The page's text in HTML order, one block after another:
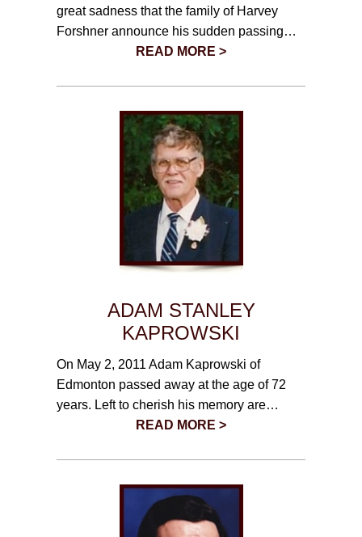
10530-116 Street Edmonton, AB T5H3L7
SEND FLOWERS
great sadness that the family of Harvey
Forshner announce his sudden passing…
READ MORE >
ADAM STANLEY
KAPROWSKI
On May 2, 2011 Adam Kaprowski of
Edmonton passed away at the age of 72
years. Left to cherish his memory are…
READ MORE >